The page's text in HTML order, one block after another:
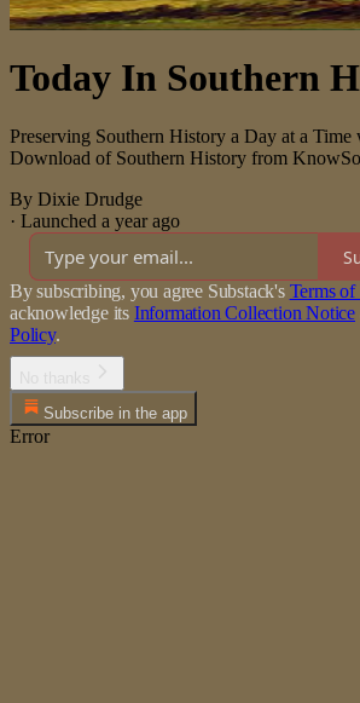
Today In Southern
Preserving Southern History a Day at a
Download of Southern History from
By Dixie Drudge
· Launched a year ago
By subscribing, you agree Substack's Terms of
acknowledge its Information Collection Notice
Policy.
Subscribe in the app
Error